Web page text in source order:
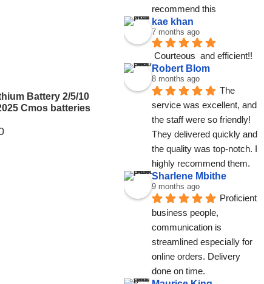
Battery 2/5/10
Cmos batteries
recommend this
kae khan
7 months ago
Courteous  and efficient!!
Robert Blom
8 months ago
The
service was excellent, and
the staff were so friendly!
They delivered quickly and
the quality was top-notch. I
highly recommend them.
Sharlene Mbithe
9 months ago
Proficient
business people,
communication is
streamlined especially for
online orders. Delivery
done on time.